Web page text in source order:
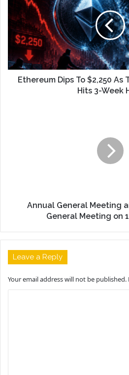
Ethereum Dips To $2,250 As
Hits 3-Week
Annual General Meeting
General Meeting on
Leave a Reply
Your email address will not be published.